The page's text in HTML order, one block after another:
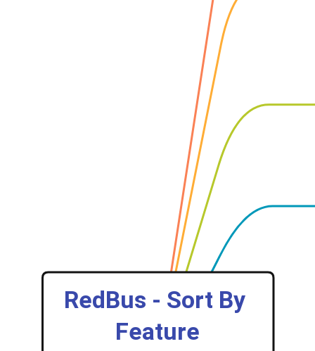
‎RedBus - Sort By
‎Feature